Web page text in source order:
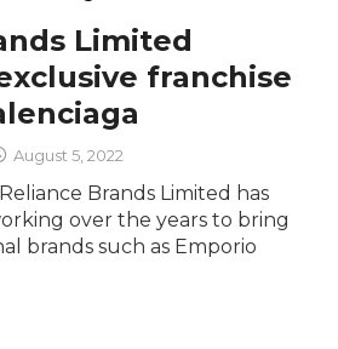
Limited
franchise
August 5, 2022
Brands Limited has
over the years to bring
brands such as Emporio